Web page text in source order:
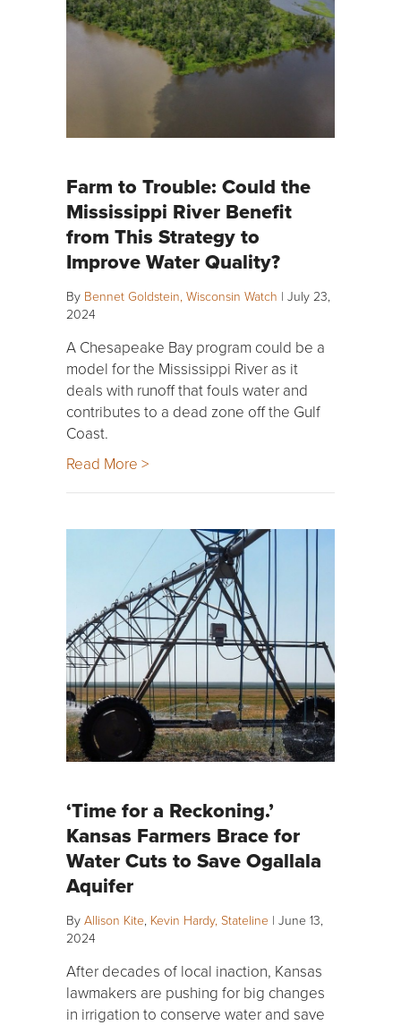
Farm to Trouble: Could the
Mississippi River Benefit
from This Strategy to
Improve Water Quality?
By Bennet Goldstein, Wisconsin Watch | July 23,
2024
A Chesapeake Bay program could be a
model for the Mississippi River as it
deals with runoff that fouls water and
contributes to a dead zone off the Gulf
Coast.
Read More >
‘Time for a Reckoning.’
Kansas Farmers Brace for
Water Cuts to Save Ogallala
Aquifer
By Allison Kite, Kevin Hardy, Stateline | June 13,
2024
After decades of local inaction, Kansas
lawmakers are pushing for big changes
in irrigation to conserve water and save